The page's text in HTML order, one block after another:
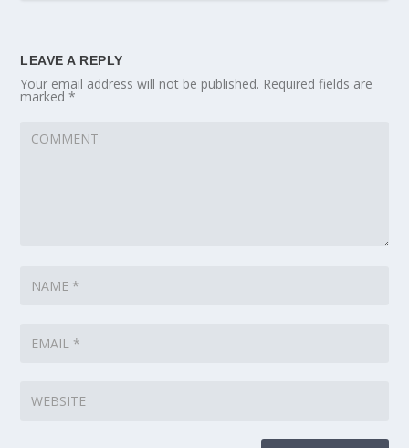
LEAVE A REPLY
Your email address will not be published. Required fields are
marked*